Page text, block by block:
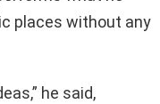
places without any
he said,